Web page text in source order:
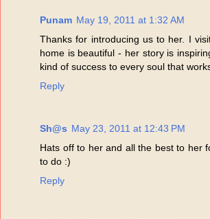
Punam May 19, 2011 at 1:32 AM
Thanks for introducing us to her. I
home is beautiful - her story is
kind of success to every soul that
Reply
Sh@s May 23, 2011 at 12:43 PM
Hats off to her and all the best to her
to do :)
Reply